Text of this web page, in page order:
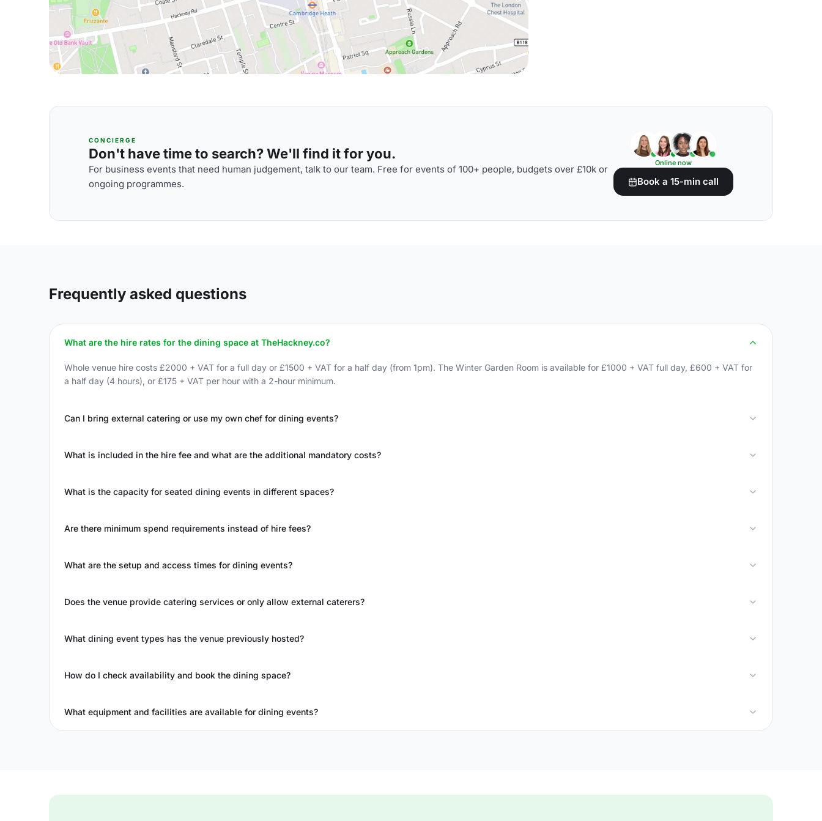
CONCIERGE
Don't have time to search? We'll find it for you.
For business events that need human judgement, talk to our team. Free for events of 100+ people, budgets over £10k or
ongoing programmes.
Online now
Book a 15-min call
Frequently asked questions
What are the hire rates for the dining space at TheHackney.co?
Whole venue hire costs £2000 + VAT for a full day or £1500 + VAT for a half day (from 1pm). The Winter Garden Room is available for £1000 + VAT full day, £600 + VAT for
a half day (4 hours), or £175 + VAT per hour with a 2-hour minimum.
Can I bring external catering or use my own chef for dining events?
What is included in the hire fee and what are the additional mandatory costs?
What is the capacity for seated dining events in different spaces?
Are there minimum spend requirements instead of hire fees?
What are the setup and access times for dining events?
Does the venue provide catering services or only allow external caterers?
What dining event types has the venue previously hosted?
How do I check availability and book the dining space?
What equipment and facilities are available for dining events?